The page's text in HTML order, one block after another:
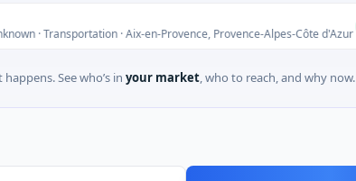
· Aix-en-Provence, Provence-Alpes-Côte d'Azur
See who’s in your market, who to reach, and why now.